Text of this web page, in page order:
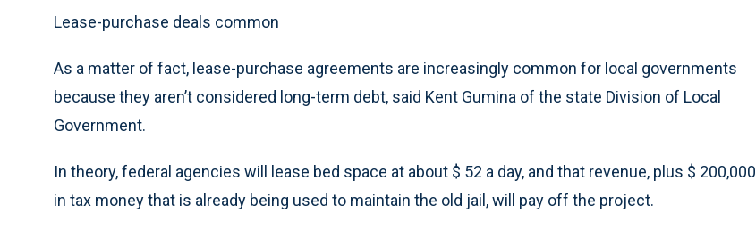
Lease-purchase deals common
As a matter of fact, lease-purchase agreements are increasingly common for local governments
because they aren’t considered long-term debt, said Kent Gumina of the state Division of Local
Government.
In theory, federal agencies will lease bed space at about $ 52 a day, and that revenue, plus $ 200,000
in tax money that is already being used to maintain the old jail, will pay off the project.